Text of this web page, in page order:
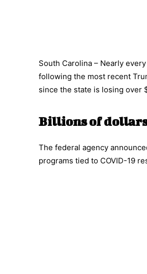
South Carolina – Nearly
following the most recent
since the state is losing over
Billions of
The federal agency
programs tied to COVID-19